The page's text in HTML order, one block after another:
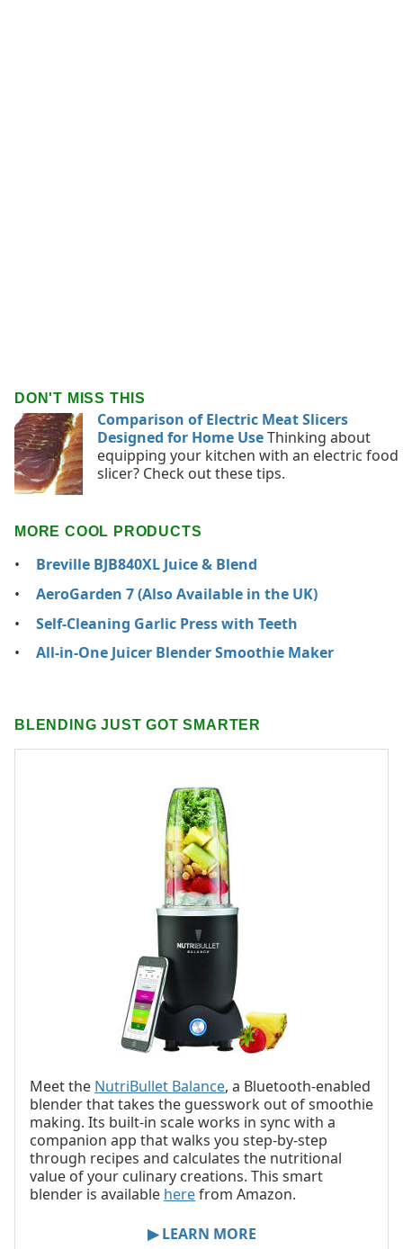
DON'T MISS THIS
Comparison of Electric Meat Slicers
Designed for Home UseThinking about
equipping your kitchen with an electric food
slicer? Check out these tips.
MORE COOL PRODUCTS
Breville BJB840XL Juice & Blend
AeroGarden 7 (Also Available in the UK)
Self-Cleaning Garlic Press with Teeth
All-in-One Juicer Blender Smoothie Maker
BLENDING JUST GOT SMARTER
Meet the NutriBullet Balance, a Bluetooth-enabled
blender that takes the guesswork out of smoothie
making. Its built-in scale works in sync with a
companion app that walks you step-by-step
through recipes and calculates the nutritional
value of your culinary creations. This smart
blender is available herefrom Amazon.
▶ LEARN MORE